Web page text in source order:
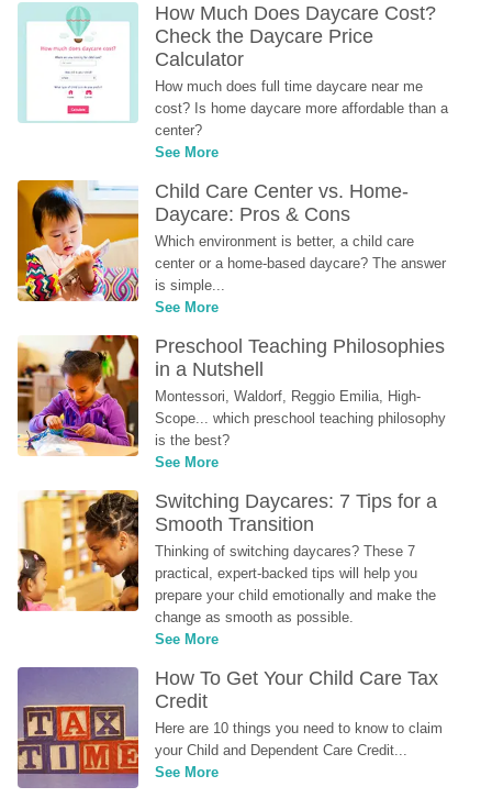
How Much Does Daycare Cost?
Check the Daycare Price
Calculator
How much does full time daycare near me
cost? Is home daycare more affordable than a
center?
See More
Child Care Center vs. Home-
Daycare: Pros & Cons
Which environment is better, a child care
center or a home-based daycare? The answer
is simple...
See More
Preschool Teaching Philosophies
in a Nutshell
Montessori, Waldorf, Reggio Emilia, High-
Scope... which preschool teaching philosophy
is the best?
See More
Switching Daycares: 7 Tips for a
Smooth Transition
Thinking of switching daycares? These 7
practical, expert-backed tips will help you
prepare your child emotionally and make the
change as smooth as possible.
See More
How To Get Your Child Care Tax
Credit
Here are 10 things you need to know to claim
your Child and Dependent Care Credit...
See More